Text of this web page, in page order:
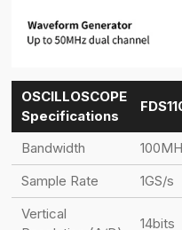
OSCILLOSCOPE
Specifications
Bandwidth
Sample Rate
1GS/s
Vertical
14bits